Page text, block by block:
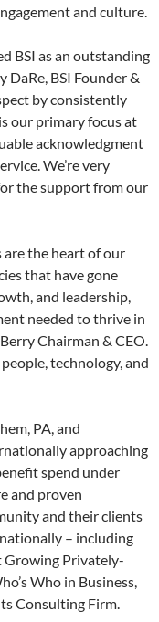
and culture.
BSI as an outstanding
DaRe, BSI Founder &
by consistently
our primary focus at
acknowledgment
We’re very
the support from our
are the heart of our
that have gone
and leadership,
needed to thrive in
Chairman & CEO.
technology, and
PA, and
approaching
spend under
and proven
and their clients
– including
Growing Privately-
Who in Business,
Consulting Firm.